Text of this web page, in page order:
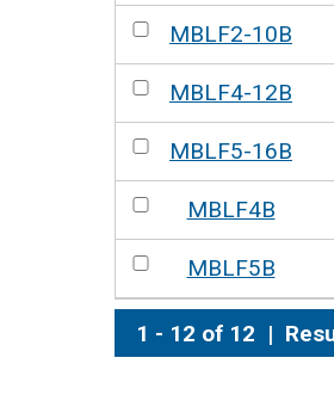
MBLF2-10B
MBLF4-12B
MBLF5-16B
MBLF4B
MBLF5B
1 - 12 of 12 |